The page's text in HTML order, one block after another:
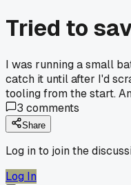
Tried to
I was running a small
catch it until after I'd
tooling from the start.
3 comments
Share
Log in to join the
Log In